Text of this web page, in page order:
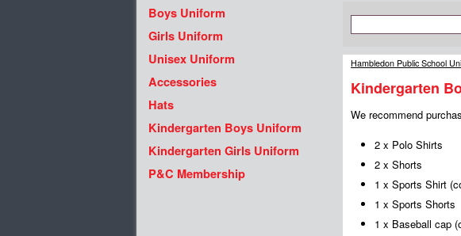
Boys Uniform
Girls Uniform
Unisex Uniform
Accessories
Hats
Kindergarten Boys Uniform
Kindergarten Girls Uniform
P&C Membership
Hambledon Public School
Kindergarten
We recommend
2 x Polo Shirts
2 x Shorts
1 x Sports Shirt
1 x Sports Shorts
1 x Baseball cap